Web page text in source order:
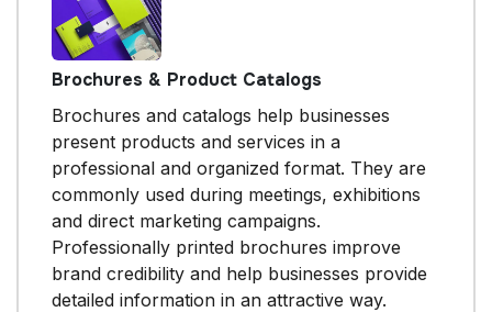
Brochures & Product Catalogs
Brochures and catalogs help businesses
present products and services in a
professional and organized format. They are
commonly used during meetings, exhibitions
and direct marketing campaigns.
Professionally printed brochures improve
brand credibility and help businesses provide
detailed information in an attractive way.